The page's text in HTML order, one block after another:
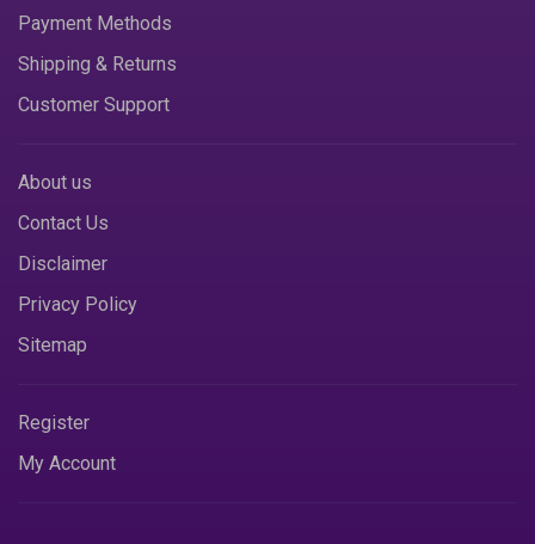
Payment Methods
Shipping & Returns
Customer Support
About us
Contact Us
Disclaimer
Privacy Policy
Sitemap
Register
My Account